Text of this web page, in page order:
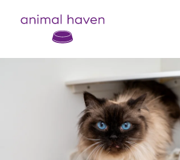
Animal Haven (to home page)